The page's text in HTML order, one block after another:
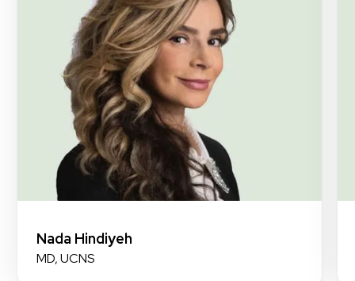
Nada Hindiyeh
MD, UCNS